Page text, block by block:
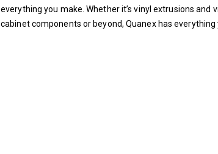
everything you make. Whether it’s vinyl extrusions
cabinet components or beyond, Quanex has